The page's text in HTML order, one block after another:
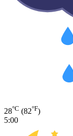
28°C (82°F)
5:00